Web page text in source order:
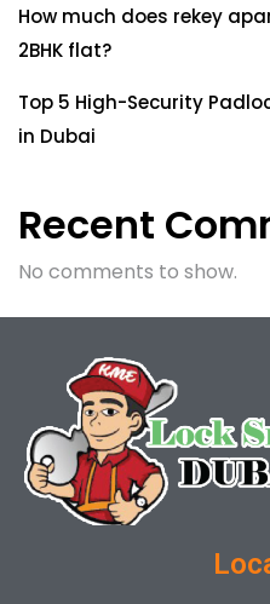
How much does rekey
2BHK flat?
Top 5 High-Security
in Dubai
Recent
No comments to show.